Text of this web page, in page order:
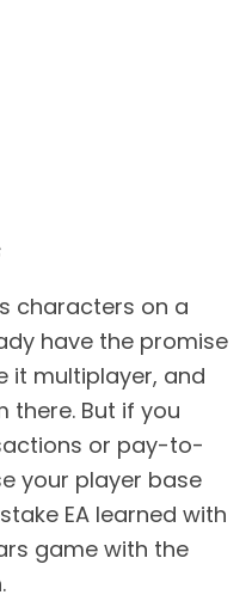
characters on a
have the promise
it multiplayer, and
there. But if you
or pay-to-
your player base
EA learned with
game with the